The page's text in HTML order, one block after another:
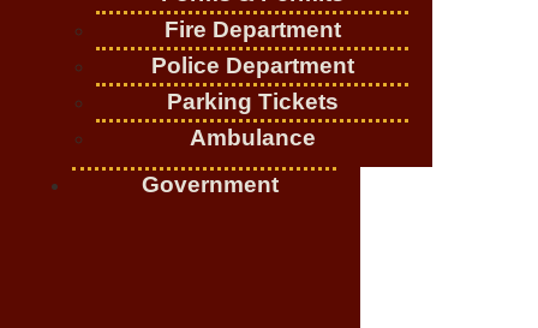
Fire Department
Police Department
Parking Tickets
Ambulance
Government